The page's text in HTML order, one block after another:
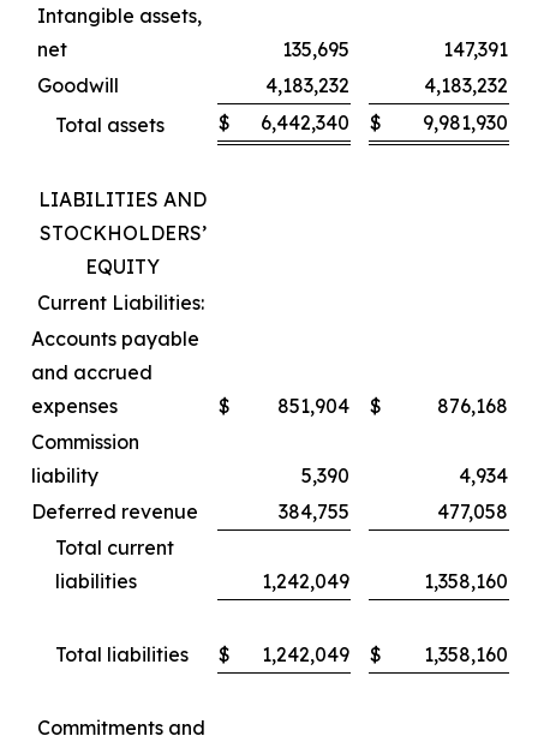
Intangible assets,
net
135,695
147,391
Goodwill
4,183,232
4,183,232
Total assets
$ 6,442,340 $ 9,981,930
LIABILITIES AND
STOCKHOLDERS’
EQUITY
Current Liabilities:
Accounts payable
and accrued
expenses
$ 851,904 $
876,168
Commission
liability
5,390
4,934
Deferred revenue
384,755
477,058
Total current
liabilities
1,242,049 1,358,160
Total liabilities $ 1,242,049 $ 1,358,160
Commitments and